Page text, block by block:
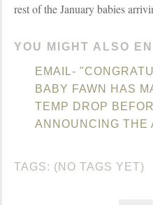
rest of the January babies
YOU MIGHT ALSO
EMAIL-
BABY FAWN HAS
TEMP DROP
ANNOUNCING THE
TAGS: (NO TAGS YET)